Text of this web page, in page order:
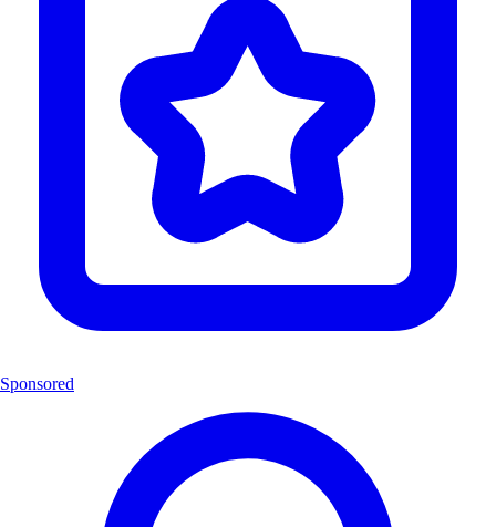
Sponsored